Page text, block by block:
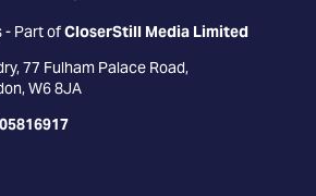
- Part ofCloserStill Media Limited
77 Fulham Palace Road,
W6 8JA